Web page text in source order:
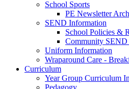
School Sports
PE Newsletter
SEND Information
School Policies &
Community SEND
Uniform Information
Wraparound Care -
Curriculum
Year Group Curriculum